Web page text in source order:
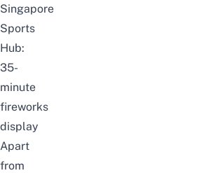
Singapore
Sports
Hub:
35-
minute
fireworks
display
Apart
from